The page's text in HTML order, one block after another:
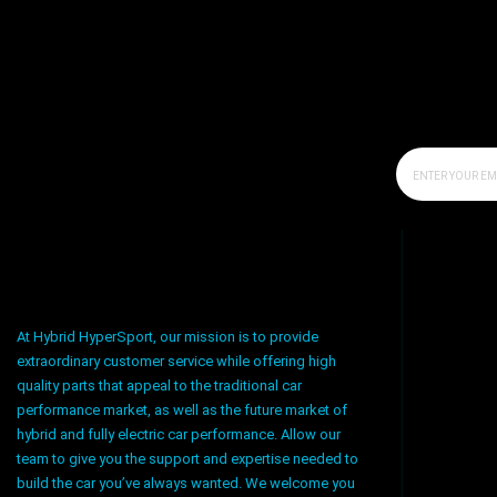
At Hybrid HyperSport, our mission is to provide
extraordinary customer service while offering high
quality parts that appeal to the traditional car
performance market, as well as the future market of
hybrid and fully electric car performance. Allow our
team to give you the support and expertise needed to
build the car you’ve always wanted. We welcome you